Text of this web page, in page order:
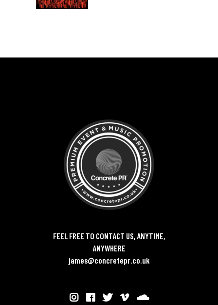
FEEL FREE TO CONTACT US, ANYTIME,
ANYWHERE
james@concretepr.co.uk